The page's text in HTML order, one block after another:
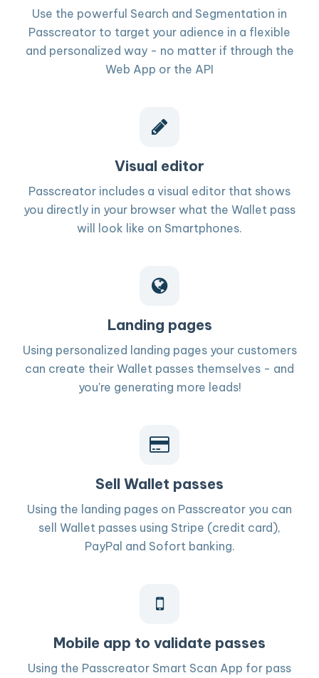
Use the powerful Search and Segmentation in
Passcreator to target your adience in a flexible
and personalized way - no matter if through the
Web App or the API
Visual editor
Passcreator includes a visual editor that shows
you directly in your browser what the Wallet pass
will look like on Smartphones.
Landing pages
Using personalized landing pages your customers
can create their Wallet passes themselves - and
you're generating more leads!
Sell Wallet passes
Using the landing pages on Passcreator you can
sell Wallet passes using Stripe (credit card),
PayPal and Sofort banking.
Mobile app to validate passes
Using the Passcreator Smart Scan App for pass